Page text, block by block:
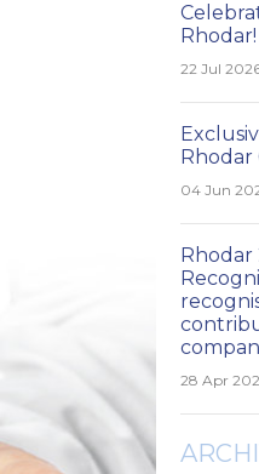
Rhodar!
22 Jul
Rhodar
04 Jun
Rhodar
28 Apr